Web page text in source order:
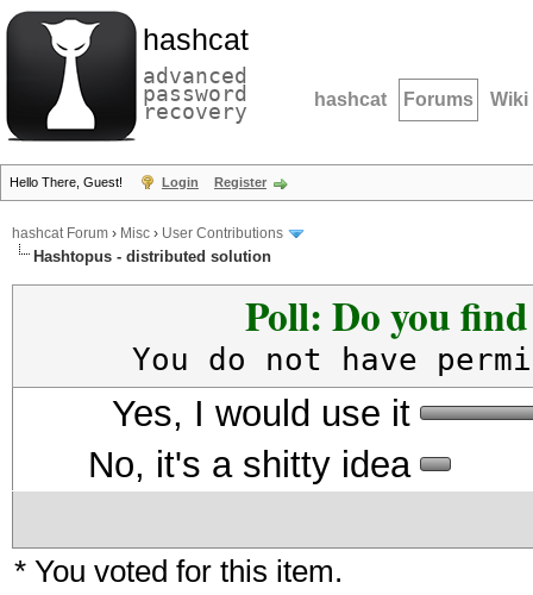
hashcat
advanced
password
recovery hashcat Forums Wiki
Hello There, Guest! Login Register
hashcat Forum › Misc › User Contributions
Hashtopus - distributed solution
Poll: Do you
You do not have
Yes, I would use it
No, it's a shitty idea
* You voted for this item.